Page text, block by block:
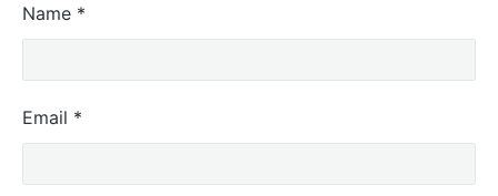
Name *
Email *